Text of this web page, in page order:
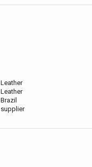
Leather
Leather
Brazil
supplier